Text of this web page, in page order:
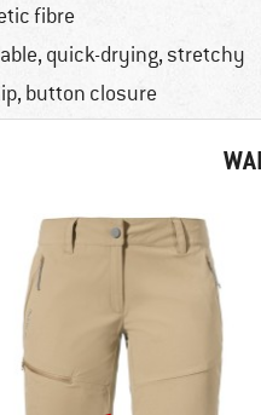
fibre
quick-drying, stretchy
button closure